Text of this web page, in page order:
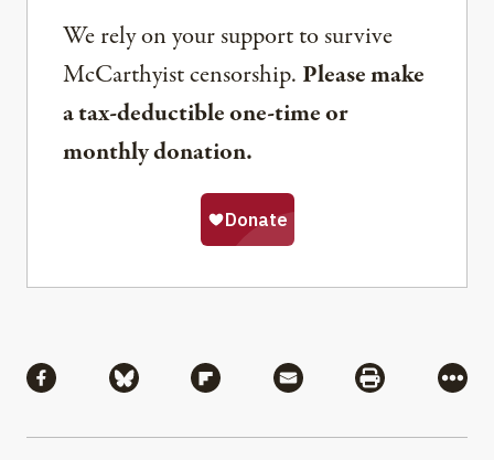
We rely on your support to survive
McCarthyist censorship. Please make
a tax-deductible one-time or
monthly donation.
Share via Facebook
Share via BlueskyShare via Flipboard
Share via MailShare via
More